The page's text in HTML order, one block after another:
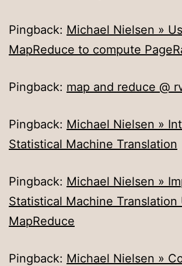
Pingback: Michael Nielsen »
MapReduce to compute
Pingback: map and reduce @
Pingback: Michael Nielsen »
Statistical Machine Translation
Pingback: Michael Nielsen »
Statistical Machine Translation
MapReduce
Pingback: Michael Nielsen »